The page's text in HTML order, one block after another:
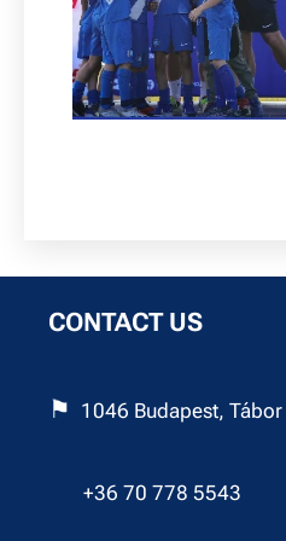
CONTACT US
⚑ 1046 Budapest,
+36 70 778 5543